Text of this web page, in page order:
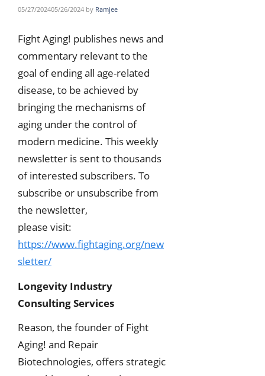
05/27/202405/26/2024 by Ramjee
Fight Aging! publishes news and
commentary relevant to the
goal of ending all age-related
disease, to be achieved by
bringing the mechanisms of
aging under the control of
modern medicine. This weekly
newsletter is sent to thousands
of interested subscribers. To
subscribe or unsubscribe from
the newsletter,
please visit:
https://www.fightaging.org/new
sletter/
Longevity Industry
Consulting Services
Reason, the founder of Fight
Aging! and Repair
Biotechnologies, offers strategic